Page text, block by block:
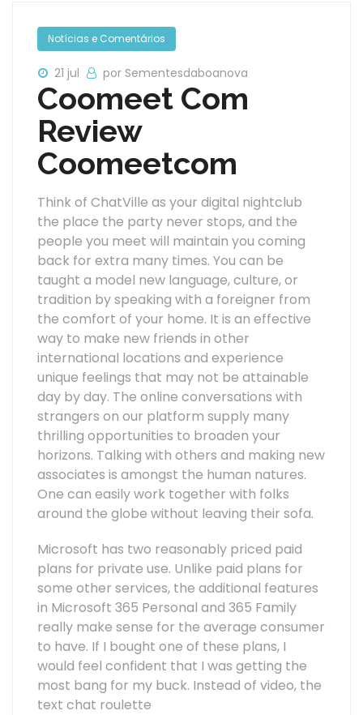
Notícias e Comentários
21 jul por Sementesdaboanova
Coomeet Com
Review
Coomeetcom
Think of ChatVille as your digital nightclub
the place the party never stops, and the
people you meet will maintain you coming
back for extra many times. You can be
taught a model new language, culture, or
tradition by speaking with a foreigner from
the comfort of your home. It is an effective
way to make new friends in other
international locations and experience
unique feelings that may not be attainable
day by day. The online conversations with
strangers on our platform supply many
thrilling opportunities to broaden your
horizons. Talking with others and making new
associates is amongst the human natures.
One can easily work together with folks
around the globe without leaving their sofa.
Microsoft has two reasonably priced paid
plans for private use. Unlike paid plans for
some other services, the additional features
in Microsoft 365 Personal and 365 Family
really make sense for the average consumer
to have. If I bought one of these plans, I
would feel confident that I was getting the
most bang for my buck. Instead of video, the
text chat roulette